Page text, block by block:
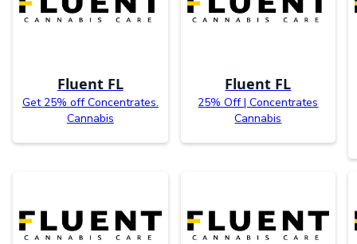
Fluent FL
Get 25% off Concentrates.
Cannabis
Fluent FL
25% Off | Concentrates
Cannabis